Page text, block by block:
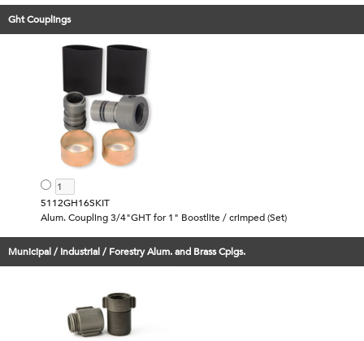
Ght Couplings
5112GH16SKIT
Alum. Coupling 3/4"GHT for 1" Boostlite / crimped (Set)
Municipal / Industrial / Forestry Alum. and Brass Cplgs.